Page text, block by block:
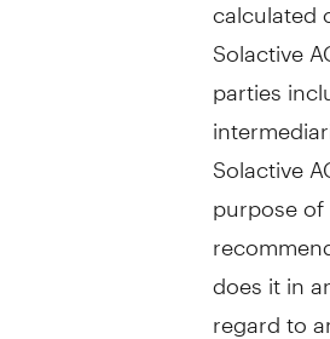
Solactive
parties
Solactive
purpose
does it in
regard to